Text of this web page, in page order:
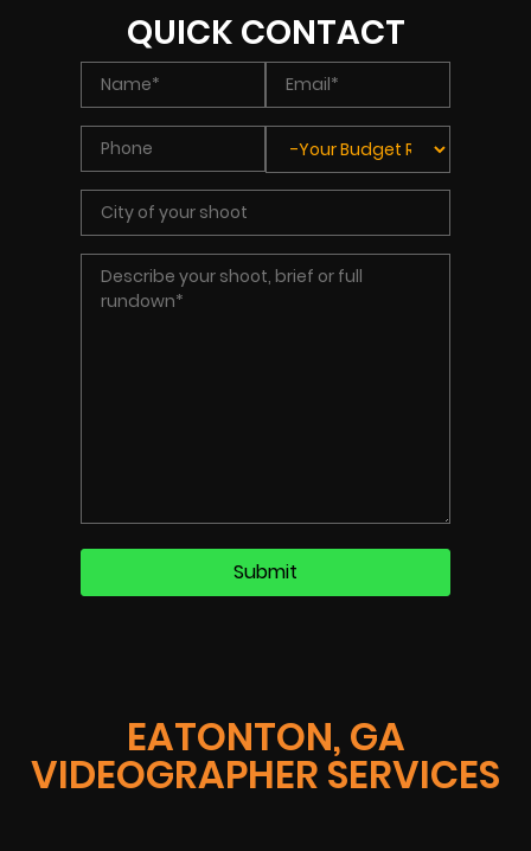
EATONTON, GA
VIDEOGRAPHER SERVICES
QUICK CONTACT